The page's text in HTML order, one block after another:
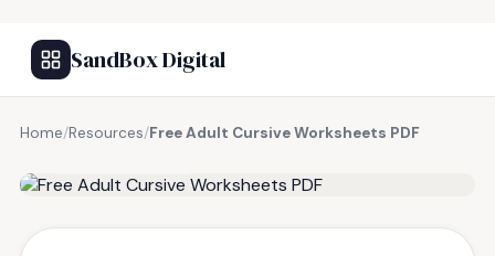
SandBox Digital
Home/Resources/Free Adult Cursive Worksheets PDF